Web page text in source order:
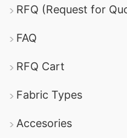
RFQ (Request for
FAQ
RFQ Cart
Fabric Types
Accesories